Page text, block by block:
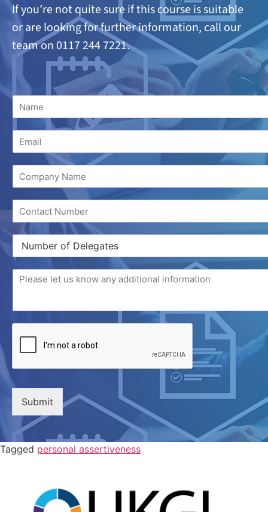
If you’re not quite sure if this course is suitable
or are lookingfor further information, call our
team on 0117 244 7221.
Submit
Tagged personal assertiveness